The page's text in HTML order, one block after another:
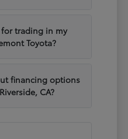
trading in my
Toyota?
financing options
CA?